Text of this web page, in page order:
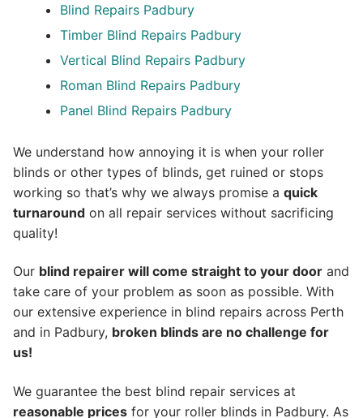
Blind Repairs Padbury
Timber Blind Repairs Padbury
Vertical Blind Repairs Padbury
Roman Blind Repairs Padbury
Panel Blind Repairs Padbury
We understand how annoying it is when your roller
blinds or other types of blinds, get ruined or stops
working so that’s why we always promise a quick
turnaround on all repair services without sacrificing
quality!
Our blind repairer will come straight to your door and
take care of your problem as soon as possible. With
our extensive experience in blind repairs across Perth
and in Padbury, broken blinds are no challenge for
us!
We guarantee the best blind repair services at
reasonable prices for your roller blinds in Padbury. As